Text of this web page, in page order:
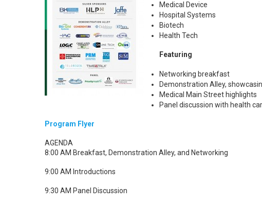
Medical Device
Hospital Systems
Biotech
Health Tech
Featuring
Networking breakfast
Demonstration Alley,
Medical Main Street highlights
Panel discussion with health
Program Flyer
AGENDA
8:00 AM Breakfast, Demonstration Alley, and Networking
9:00 AM Introductions
9:30 AM Panel Discussion